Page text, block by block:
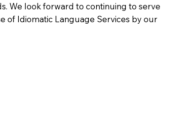
We look forward to continuing to serve
of Idiomatic Language Services by our